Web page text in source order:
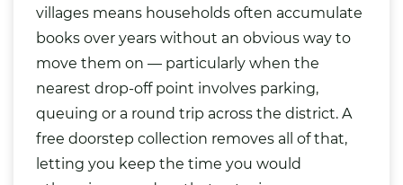
villages means households often accumulate
books over years without an obvious way to
move them on — particularly when the
nearest drop-off point involves parking,
queuing or a round trip across the district. A
free doorstep collection removes all of that,
letting you keep the time you would